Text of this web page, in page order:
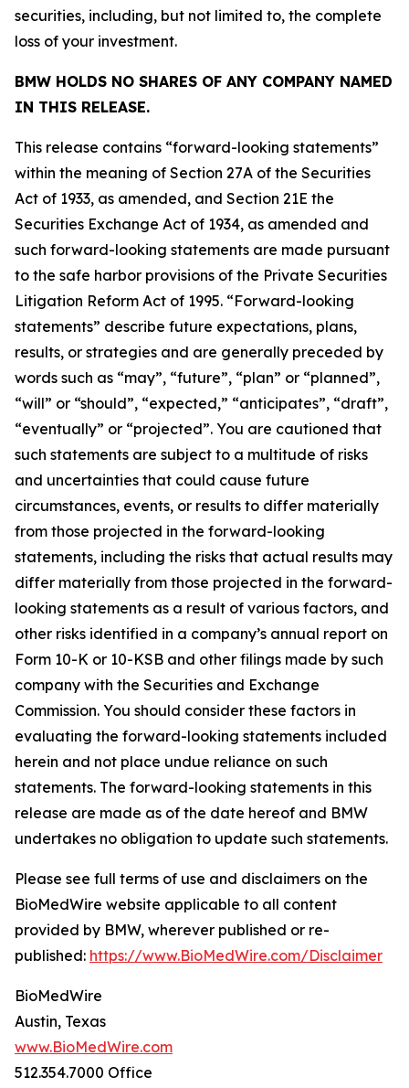
securities, including, but not limited to, the complete
loss of your investment.
BMW HOLDS NO SHARES OF ANY COMPANY NAMED
IN THIS RELEASE.
This release contains “forward-looking statements”
within the meaning of Section 27A of the Securities
Act of 1933, as amended, and Section 21E the
Securities Exchange Act of 1934, as amended and
such forward-looking statements are made pursuant
to the safe harbor provisions of the Private Securities
Litigation Reform Act of 1995. “Forward-looking
statements” describe future expectations, plans,
results, or strategies and are generally preceded by
words such as “may”, “future”, “plan” or “planned”,
“will” or “should”, “expected,” “anticipates”, “draft”,
“eventually” or “projected”. You are cautioned that
such statements are subject to a multitude of risks
and uncertainties that could cause future
circumstances, events, or results to differ materially
from those projected in the forward-looking
statements, including the risks that actual results may
differ materially from those projected in the forward-
looking statements as a result of various factors, and
other risks identified in a company’s annual report on
Form 10-K or 10-KSB and other filings made by such
company with the Securities and Exchange
Commission. You should consider these factors in
evaluating the forward-looking statements included
herein and not place undue reliance on such
statements. The forward-looking statements in this
release are made as of the date hereof and BMW
undertakes no obligation to update such statements.
Please see full terms of use and disclaimers on the
BioMedWire website applicable to all content
provided by BMW, wherever published or re-
published: https://www.BioMedWire.com/Disclaimer
BioMedWire
Austin, Texas
www.BioMedWire.com
512.354.7000 Office